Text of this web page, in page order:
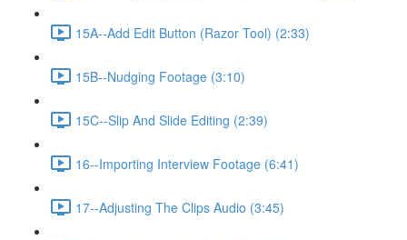
15A--Add Edit Button (Razor Tool) (2:33)
15B--Nudging Footage (3:10)
15C--Slip And Slide Editing (2:39)
16--Importing Interview Footage (6:41)
17--Adjusting The Clips Audio (3:45)